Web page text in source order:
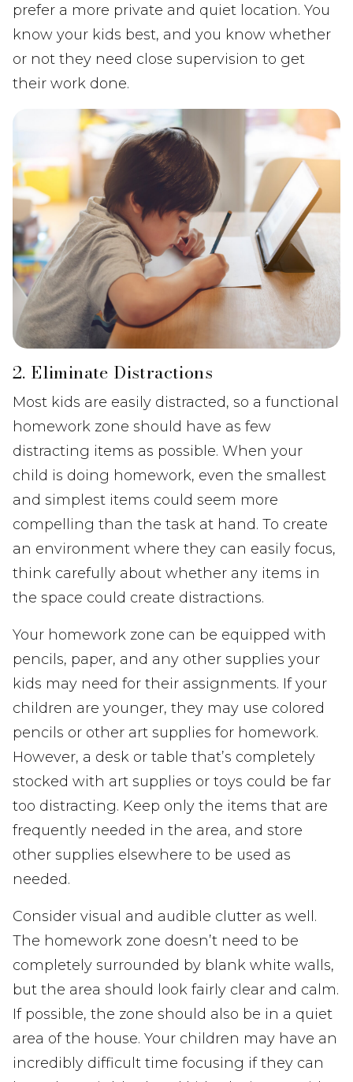
prefer a more private and quiet location. You
know your kids best, and you know whether
or not they need close supervision to get
their work done.
2. Eliminate Distractions
Most kids are easily distracted, so a functional
homework zone should have as few
distracting items as possible. When your
child is doing homework, even the smallest
and simplest items could seem more
compelling than the task at hand. To create
an environment where they can easily focus,
think carefully about whether any items in
the space could create distractions.
Your homework zone can be equipped with
pencils, paper, and any other supplies your
kids may need for their assignments. If your
children are younger, they may use colored
pencils or other art supplies for homework.
However, a desk or table that’s completely
stocked with art supplies or toys could be far
too distracting. Keep only the items that are
frequently needed in the area, and store
other supplies elsewhere to be used as
needed.
Consider visual and audible clutter as well.
The homework zone doesn’t need to be
completely surrounded by blank white walls,
but the area should look fairly clear and calm.
If possible, the zone should also be in a quiet
area of the house. Your children may have an
incredibly difficult time focusing if they can